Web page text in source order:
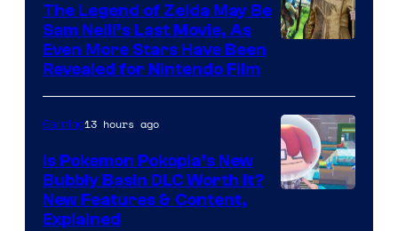
The Legend of Zelda May Be
Sam Neill’s Last Movie, As
Even More Stars Have Been
Revealed for Nintendo Film
Gaming13 hours ago
Is Pokemon Pokopia’s New
Bubbly Basin DLC Worth It?
New Features & Content,
Explained